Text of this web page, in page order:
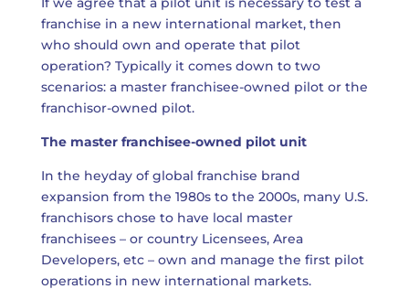
franchise in a new international market, then
who should own and operate that pilot
operation? Typically it comes down to two
scenarios: a master franchisee-owned pilot or the
franchisor-owned pilot.
The master franchisee-owned pilot unit
In the heyday of global franchise brand
expansion from the 1980s to the 2000s, many U.S.
franchisors chose to have local master
franchisees – or country Licensees, Area
Developers, etc – own and manage the first pilot
operations in new international markets.